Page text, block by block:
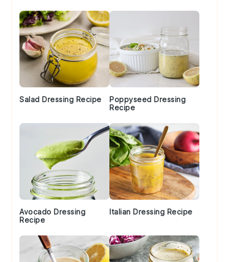
Salad Dressing Recipe
Poppyseed Dressing
Recipe
Avocado Dressing
Recipe
Italian Dressing Recipe